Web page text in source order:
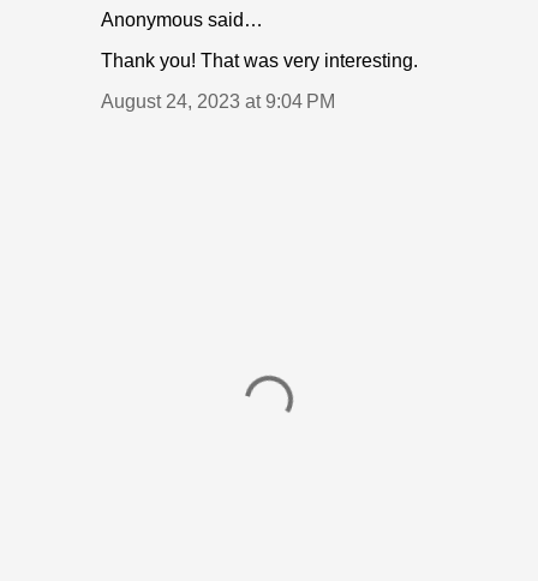
Anonymous said…
Thank you! That was very interesting.
August 24, 2023 at 9:04 PM